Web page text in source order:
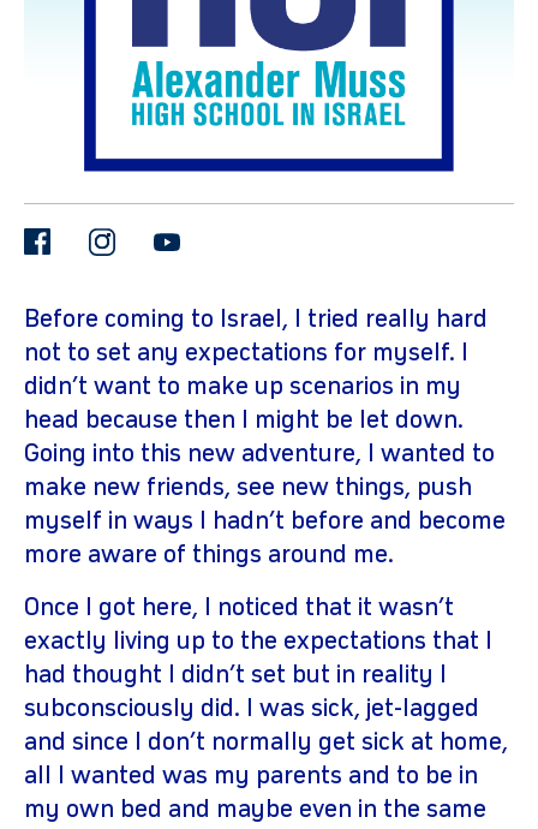
facebookinstagram
Before coming to Israel, I tried really hard
not to set any expectations for myself. I
didn’t want to make up scenarios in my
head because then I might be let down.
Going into this new adventure, I wanted to
make new friends, see new things, push
myself in ways I hadn’t before and become
more aware of things around me.
Once I got here, I noticed that it wasn’t
exactly living up to the expectations that I
had thought I didn’t set but in reality I
subconsciously did. I was sick, jet-lagged
and since I don’t normally get sick at home,
all I wanted was my parents and to be in
my own bed and maybe even in the same